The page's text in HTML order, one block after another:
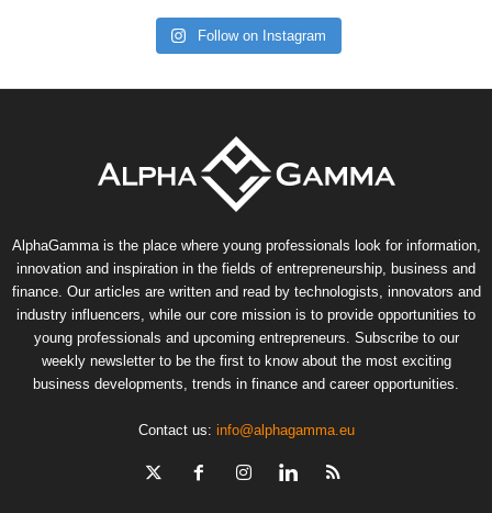
Follow on Instagram
AlphaGamma is the place where young professionals look for information,
innovation and inspiration in the fields of entrepreneurship, business and
finance. Our articles are written and read by technologists, innovators and
industry influencers, while our core mission is to provide opportunities to
young professionals and upcoming entrepreneurs. Subscribe to our
weekly newsletter to be the first to know about the most exciting
business developments, trends in finance and career opportunities.
Contact us: info@alphagamma.eu